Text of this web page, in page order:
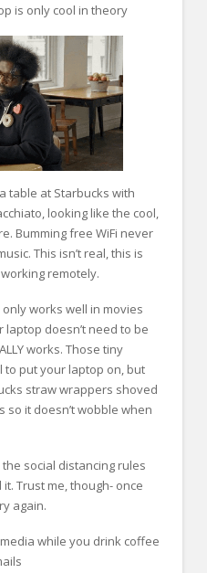
is only cool in theory
table at Starbucks with
looking like the cool,
Bumming free WiFi never
This isn’t real, this is
remotely.
works well in movies
doesn’t need to be
works. Those tiny
put your laptop on, but
straw wrappers shoved
so it doesn’t wobble when
social distancing rules
Trust me, though- once
again.
while you drink coffee